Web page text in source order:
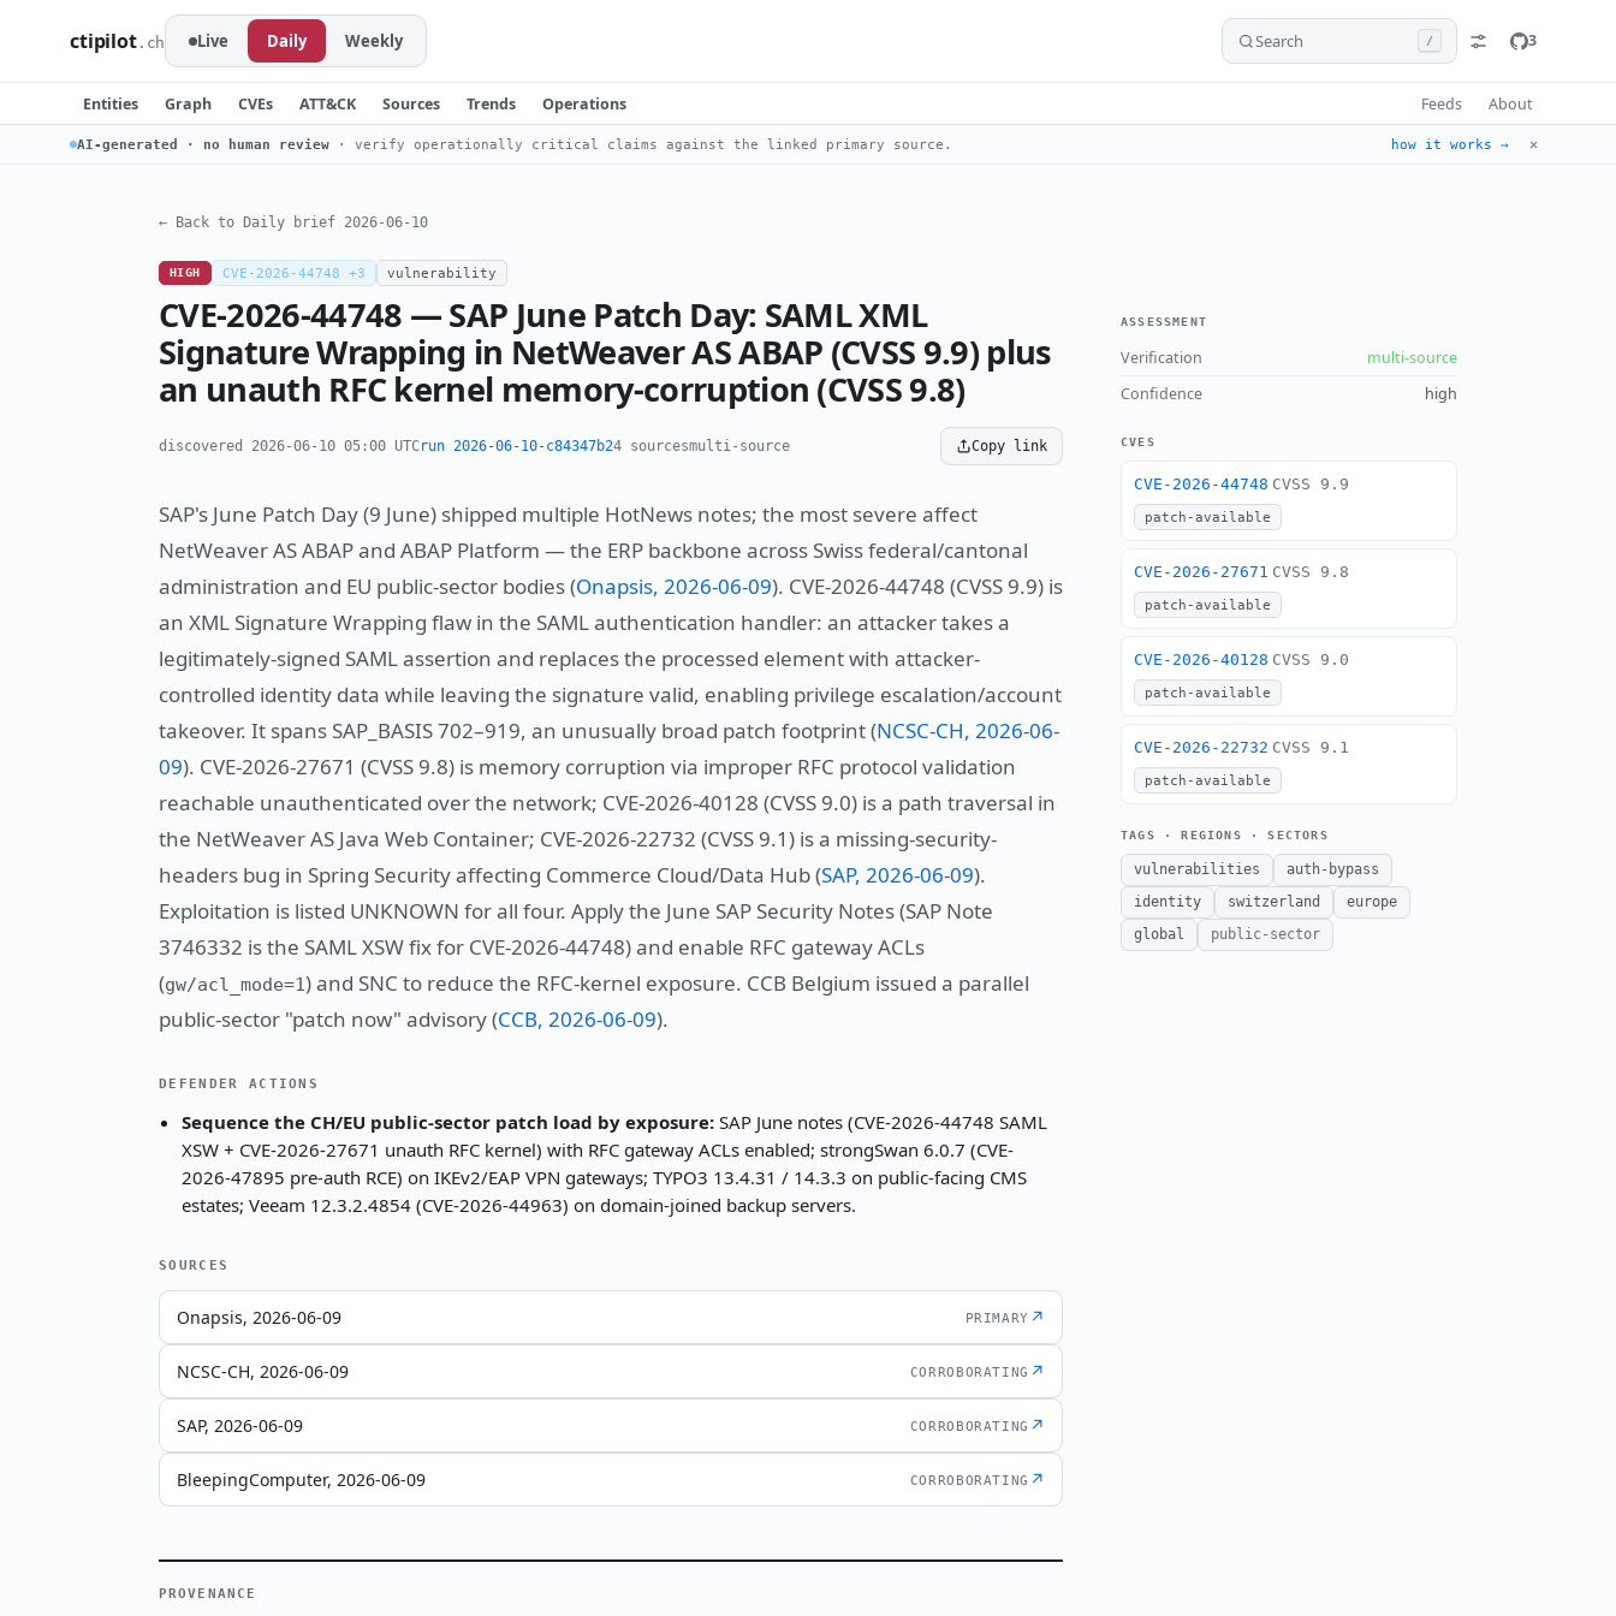
ctipilot.ch Live Daily Weekly Search / 3
Entities Graph CVEs ATT&CK Sources Trends Operations Feeds About
AI-generated · no human review · verify operationally critical claims against the linked primary source. how it works → ✕
← Back to Daily brief 2026-06-10
HIGH CVE-2026-44748 +3 vulnerability
CVE-2026-44748 — SAP June Patch Day: SAML XML
Signature Wrapping in NetWeaver AS ABAP (CVSS 9.9) plus
an unauth RFC kernel memory-corruption (CVSS 9.8)
discovered 2026-06-10 05:00 UTCrun 2026-06-10-c84347b24 sourcesmulti-source Copy link
SAP's June Patch Day (9 June) shipped multiple HotNews notes; the most severe affect
NetWeaver AS ABAP and ABAP Platform — the ERP backbone across Swiss federal/cantonal
administration and EU public-sector bodies (Onapsis, 2026-06-09). CVE-2026-44748 (CVSS 9.9) is
an XML Signature Wrapping flaw in the SAML authentication handler: an attacker takes a
legitimately-signed SAML assertion and replaces the processed element with attacker-
controlled identity data while leaving the signature valid, enabling privilege escalation/account
takeover. It spans SAP_BASIS 702–919, an unusually broad patch footprint (NCSC-CH, 2026-06-
09). CVE-2026-27671 (CVSS 9.8) is memory corruption via improper RFC protocol validation
reachable unauthenticated over the network; CVE-2026-40128 (CVSS 9.0) is a path traversal in
the NetWeaver AS Java Web Container; CVE-2026-22732 (CVSS 9.1) is a missing-security-
headers bug in Spring Security affecting Commerce Cloud/Data Hub (SAP, 2026-06-09).
Exploitation is listed UNKNOWN for all four. Apply the June SAP Security Notes (SAP Note
3746332 is the SAML XSW fix for CVE-2026-44748) and enable RFC gateway ACLs
(gw/acl_mode=1) and SNC to reduce the RFC-kernel exposure. CCB Belgium issued a parallel
public-sector "patch now" advisory (CCB, 2026-06-09).
DEFENDER ACTIONS
Sequence the CH/EU public-sector patch load by exposure: SAP June notes (CVE-2026-44748 SAML
XSW + CVE-2026-27671 unauth RFC kernel) with RFC gateway ACLs enabled; strongSwan 6.0.7 (CVE-
2026-47895 pre-auth RCE) on IKEv2/EAP VPN gateways; TYPO3 13.4.31 / 14.3.3 on public-facing CMS
estates; Veeam 12.3.2.4854 (CVE-2026-44963) on domain-joined backup servers.
SOURCES
Onapsis, 2026-06-09 PRIMARY ↗
NCSC-CH, 2026-06-09 CORROBORATING ↗
SAP, 2026-06-09 CORROBORATING ↗
BleepingComputer, 2026-06-09 CORROBORATING ↗
PROVENANCE
ASSESSMENT
Verification
multi-source
Confidence
high
CVES
CVE-2026-44748 CVSS 9.9
patch-available
CVE-2026-27671 CVSS 9.8
patch-available
CVE-2026-40128 CVSS 9.0
patch-available
CVE-2026-22732 CVSS 9.1
patch-available
TAGS · REGIONS · SECTORS
vulnerabilities
auth-bypass
identity
switzerland
europe
global
public-sector